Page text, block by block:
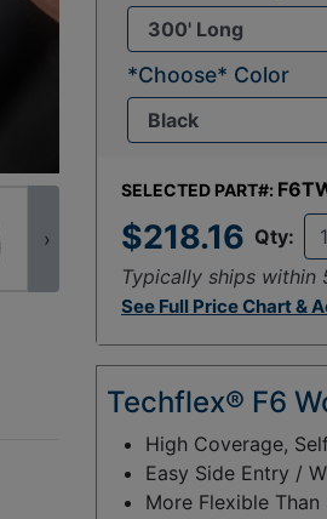
›
SELECTED PART#:
$218.16 Qty:
Typically ships within
See Full Price Chart &
*Choose* Color
Techflex® F6
High Coverage,
Easy Side Entry /
More Flexible